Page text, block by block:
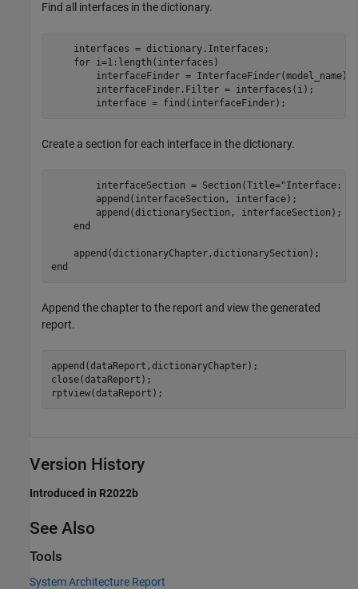
Find all interfaces in the dictionary.
    interfaces = dictionary.Interfaces;
for i=1:length(interfaces)
        interfaceFinder = InterfaceFinder(model_name);
        interfaceFinder.Filter = interfaces(i);
        interface = find(interfaceFinder);
Create a section for each interface in the dictionary.
        interfaceSection = Section(Title=
"Interface: "
        append(interfaceSection, interface);
        append(dictionarySection, interfaceSection);
end
end
Append the chapter to the report and view the generated
report.
append(dataReport,dictionaryChapter);
close(dataReport);
rptview(dataReport);
Version History
Introduced in R2022b
See Also
Tools
System Architecture Report